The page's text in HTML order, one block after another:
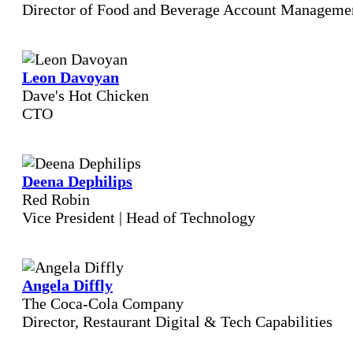
Director of Food and Beverage Account
Leon Davoyan
Dave's Hot Chicken
CTO
Deena Dephilips
Red Robin
Vice President | Head of Technology
Angela Diffly
The Coca-Cola Company
Director, Restaurant Digital & Tech Capabilities